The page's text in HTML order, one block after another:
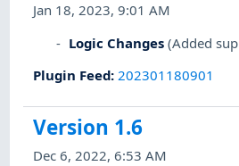
Jan 18, 2023, 9:01 AM
Logic Changes (Added
Plugin Feed: 202301180901
Version 1.6
Dec 6, 2022, 6:53 AM